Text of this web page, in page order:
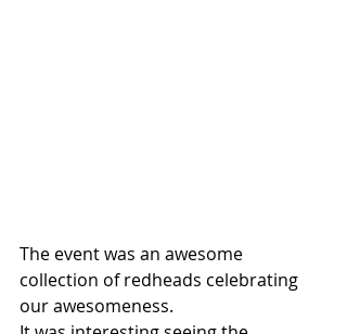
The event was an awesome
collection of redheads celebrating
our awesomeness.